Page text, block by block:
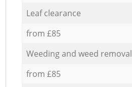
Leaf clearance
from £85
Weeding and weed removal
from £85